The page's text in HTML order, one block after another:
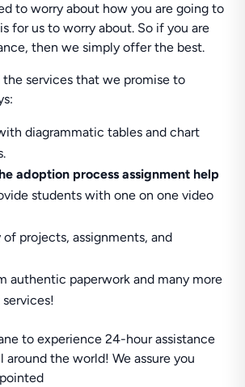
to worry about how you are going to
for us to worry about. So if you are
then we simply offer the best.
the services that we promise to
diagrammatic tables and chart
adoption process assignment help
students with one on one video
projects, assignments, and
authentic paperwork and many more
to experience 24-hour assistance
around the world! We assure you